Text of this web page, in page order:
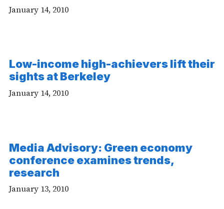
January 14, 2010
Low-income high-achievers lift their
sights at Berkeley
January 14, 2010
Media Advisory: Green economy
conference examines trends,
research
January 13, 2010